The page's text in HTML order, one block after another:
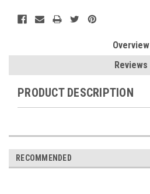
Overview
Reviews
PRODUCT DESCRIPTION
RECOMMENDED